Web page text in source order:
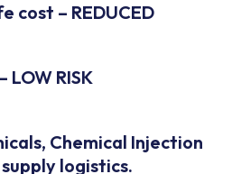
cost – REDUCED
RISK
Chemical Injection
logistics.